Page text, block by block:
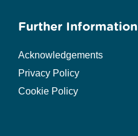
Further Information
Acknowledgements
Privacy Policy
Cookie Policy